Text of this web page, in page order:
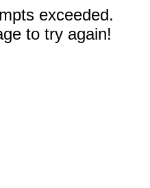
exceeded.
to try again!